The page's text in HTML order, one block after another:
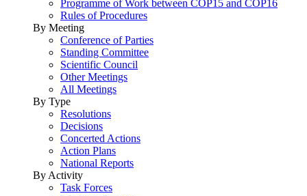
Programme of Work between COP15 and COP16
Rules of Procedures
By Meeting
Conference of Parties
Standing Committee
Scientific Council
Other Meetings
All Meetings
By Type
Resolutions
Decisions
Concerted Actions
Action Plans
National Reports
By Activity
Task Forces